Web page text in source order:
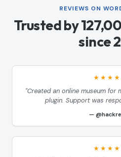
REVIEWS ON
Trusted by
since
"Created an online museum for
plugin. Support was